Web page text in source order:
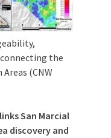
the
Areas (CNW
San Marcial
discovery and